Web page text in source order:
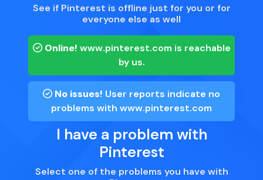
See if Pinterest is offline just for you or for
everyone else as well
Online! www.pinterest.com is reachable
by us.
No issues! User reports indicate no
problems with www.pinterest.com
I have a problem with
Pinterest
Select one of the problems you have with